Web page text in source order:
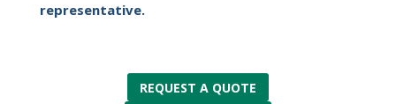
representative.
REQUEST A QUOTE